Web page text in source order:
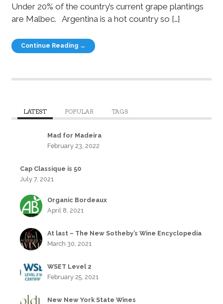
Under 20% of the country’s current grape plantings
are Malbec. Argentina is a hot country so […]
Continue Reading →
LATEST POPULAR TAGS
Mad for Madeira
February 23, 2022
Cap Classique is 50
July 7, 2021
Organic Bordeaux
April 8, 2021
At last – The New Sotheby’s Wine Encyclopedia
March 30, 2021
WSET Level 2
February 25, 2021
New New York State Wines